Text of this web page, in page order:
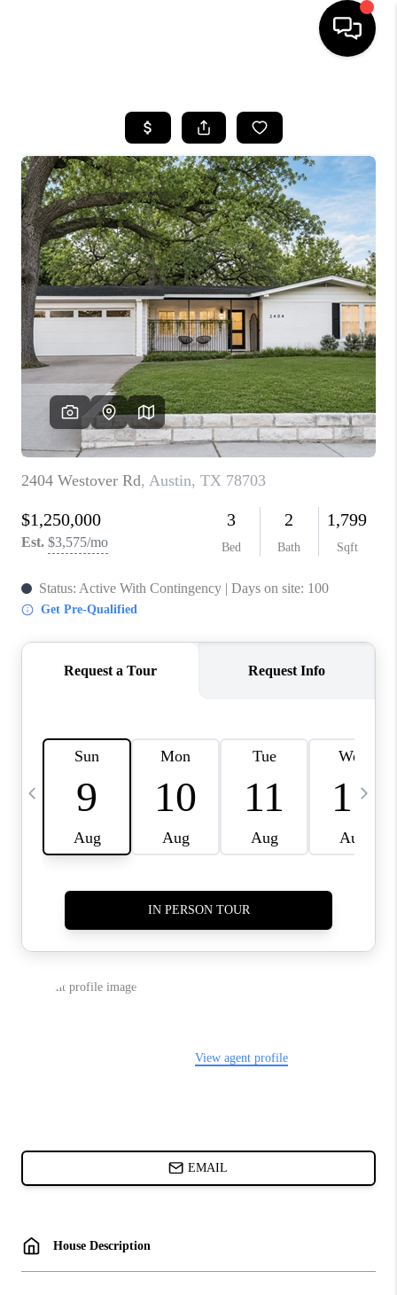
SEARCH LISTINGS
BUYING
SELLING
FINANCING
INVEST
MEET THE TEAM
HOME VALUE
WHO WE ARE
REVIEWS
CAREERS
ABOUT PLACE
CONNECT
AUSTIN, TX
AUSTIN NEW HOMES
BLOG